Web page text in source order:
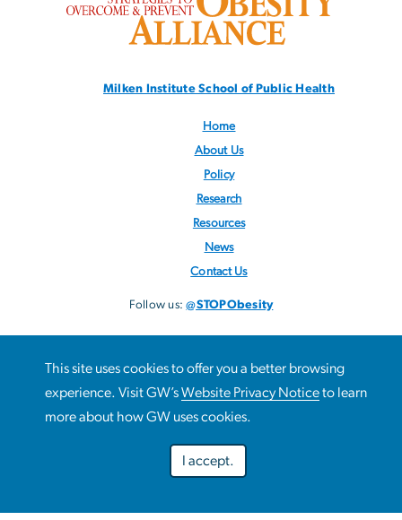
Milken Institute School of Public Health
Home
About Us
Policy
Research
Resources
News
Contact Us
Follow us:@STOPObesity
This site uses cookies to offer you a better browsing
experience. Visit GW’sWebsite Privacy Noticeto learn
more about how GW uses cookies.
I accept.
Use
data
This site uses cookies to offer you a better browsing
experience. Visit GW’sWebsite Privacy Notice
Decline optional Accept all